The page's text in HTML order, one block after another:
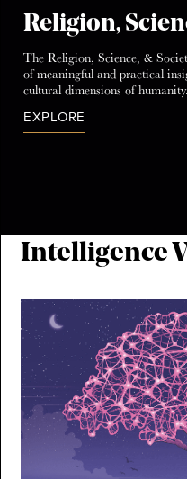
Religion,
The Religion, Science, &
of meaningful and practical
cultural dimensions of humanity.
EXPLORE
Intelligence